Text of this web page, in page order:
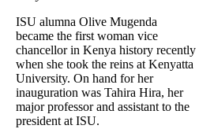
ISU alumna Olive Mugenda
became the first woman vice
chancellor in Kenya history recently
when she took the reins at Kenyatta
University. On hand for her
inauguration was Tahira Hira, her
major professor and assistant to the
president at ISU.